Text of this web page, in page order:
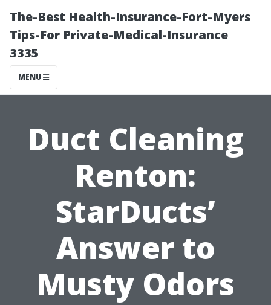
The-Best Health-Insurance-Fort-Myers
Tips-For Private-Medical-Insurance
3335
MENU
Duct Cleaning
Renton:
StarDucts’
Answer to
Musty Odors